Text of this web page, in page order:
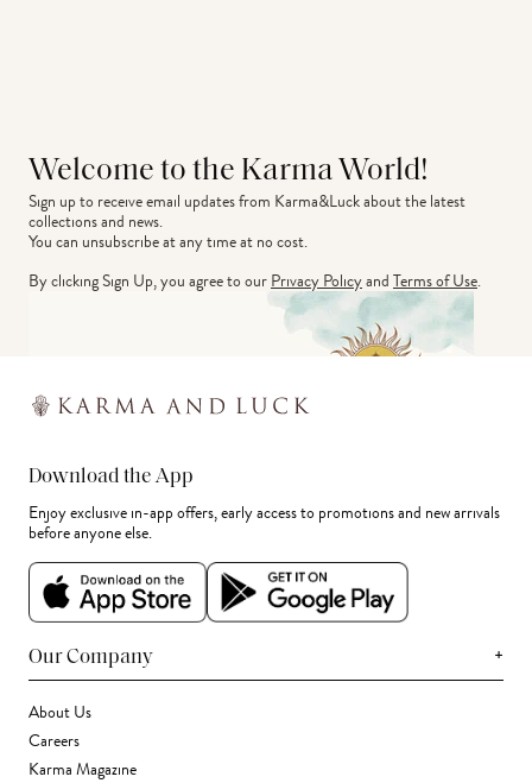
Welcome to the Karma World!
Sign up to receive email updates from Karma&Luck about the latest
collections and news.
You can unsubscribe at any time at no cost.
By clicking Sign Up, you agree to ourPrivacy PolicyandTerms of Use.
Download the App
Enjoy exclusive in-app offers, early access to promotions and new arrivals
before anyone else.
Our Company +
About Us
Careers
Karma Magazine